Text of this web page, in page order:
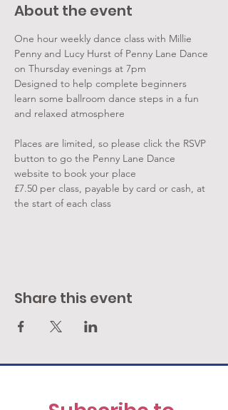
About the event
One hour weekly dance class with Millie
Penny and Lucy Hurst of Penny Lane Dance
on Thursday evenings at 7pm
Designed to help complete beginners
learn some ballroom dance steps in a fun
and relaxed atmosphere
Places are limited, so please click the RSVP
button to go the Penny Lane Dance
website to book your place
£7.50 per class, payable by card or cash, at
the start of each class
Share this event